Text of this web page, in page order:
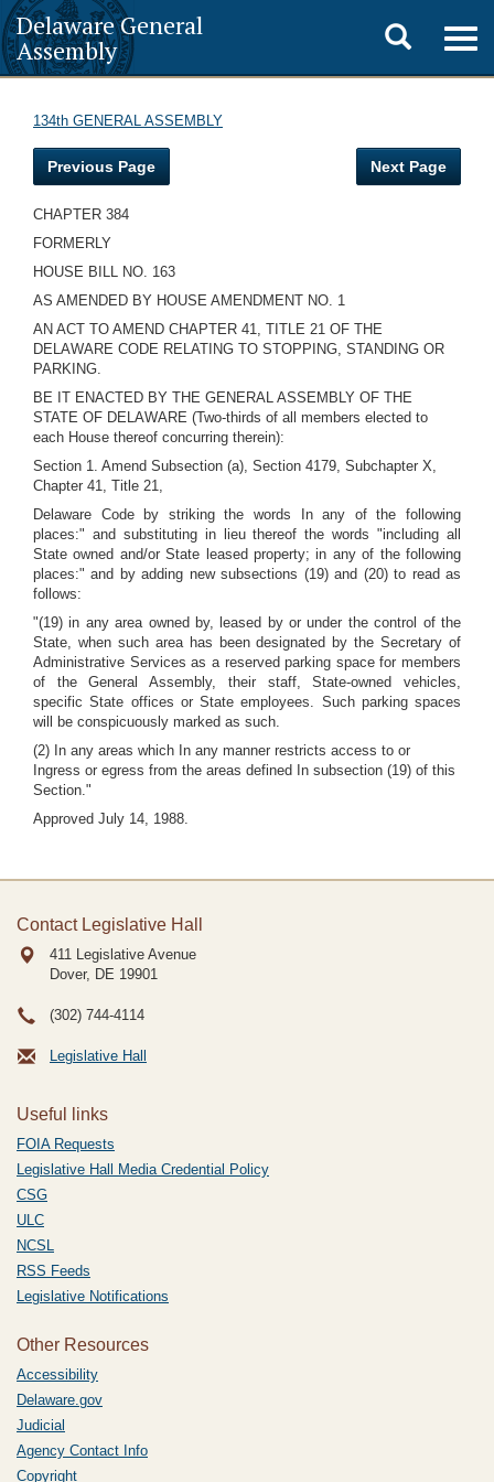
Delaware General
Assembly
Toggle
search
134th GENERAL ASSEMBLY
Previous Page Next Page
CHAPTER 384
FORMERLY
HOUSE BILL NO. 163
AS AMENDED BY HOUSE AMENDMENT NO. 1
AN ACT TO AMEND CHAPTER 41, TITLE 21 OF THE
DELAWARE CODE RELATING TO STOPPING, STANDING OR
PARKING.
BE IT ENACTED BY THE GENERAL ASSEMBLY OF THE
STATE OF DELAWARE (Two-thirds of all members elected to
each House thereof concurring therein):
Section 1. Amend Subsection (a), Section 4179, Subchapter X,
Chapter 41, Title 21,
Delaware Code by striking the words In any of the following
places:" and substituting in lieu thereof the words "including all
State owned and/or State leased property; in any of the following
places:" and by adding new subsections (19) and (20) to read as
follows:
"(19) in any area owned by, leased by or under the control of the
State, when such area has been designated by the Secretary of
Administrative Services as a reserved parking space for members
of the General Assembly, their staff, State-owned vehicles,
specific State offices or State employees. Such parking spaces
will be conspicuously marked as such.
(2) In any areas which In any manner restricts access to or
Ingress or egress from the areas defined In subsection (19) of this
Section."
Approved July 14, 1988.
Contact Legislative Hall
411 Legislative Avenue
Dover, DE 19901
(302) 744-4114
Legislative Hall
Useful links
FOIA Requests
Legislative Hall Media Credential Policy
CSG
ULC
NCSL
RSS Feeds
Legislative Notifications
Other Resources
Accessibility
Delaware.gov
Judicial
Agency Contact Info
Copyright